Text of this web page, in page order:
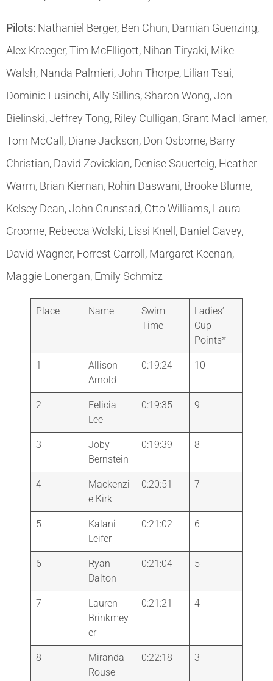
Pilots: Nathaniel Berger, Ben Chun, Damian Guenzing,
Alex Kroeger, Tim McElligott, Nihan Tiryaki, Mike
Walsh, Nanda Palmieri, John Thorpe, Lilian Tsai,
Dominic Lusinchi, Ally Sillins, Sharon Wong, Jon
Bielinski, Jeffrey Tong, Riley Culligan, Grant MacHamer,
Tom McCall, Diane Jackson, Don Osborne, Barry
Christian, David Zovickian, Denise Sauerteig, Heather
Warm, Brian Kiernan, Rohin Daswani, Brooke Blume,
Kelsey Dean, John Grunstad, Otto Williams, Laura
Croome, Rebecca Wolski, Lissi Knell, Daniel Cavey,
David Wagner, Forrest Carroll, Margaret Keenan,
Maggie Lonergan, Emily Schmitz
Place Name
Swim
Time
Ladies’
Cup
Points*
1
Allison
Arnold
0:19:24 10
2
Felicia
Lee
0:19:35 9
3
Joby
Bernstein
0:19:39 8
4
Mackenzi
e Kirk
0:20:51 7
5
Kalani
Leifer
0:21:02 6
6
Ryan
Dalton
0:21:04 5
7
Lauren
Brinkmey
er
0:21:21 4
8
Miranda
Rouse
0:22:18 3